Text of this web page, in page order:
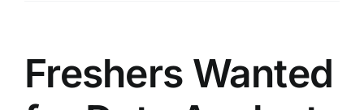
FRESHERS JOB
Freshers Wanted